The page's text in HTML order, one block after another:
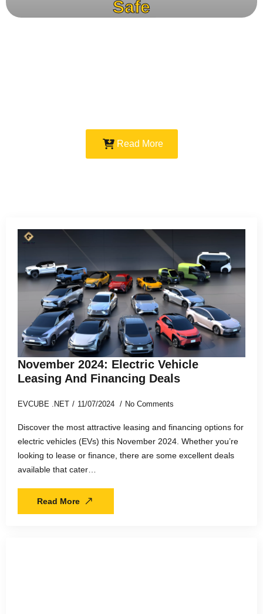
Safe
Read More
November 2024: Electric Vehicle
Leasing And Financing Deals
EVCUBE .NET 11/07/2024 No Comments
Discover the most attractive leasing and financing options for
electric vehicles (EVs) this November 2024. Whether you’re
looking to lease or finance, there are some excellent deals
available that cater…
Read More